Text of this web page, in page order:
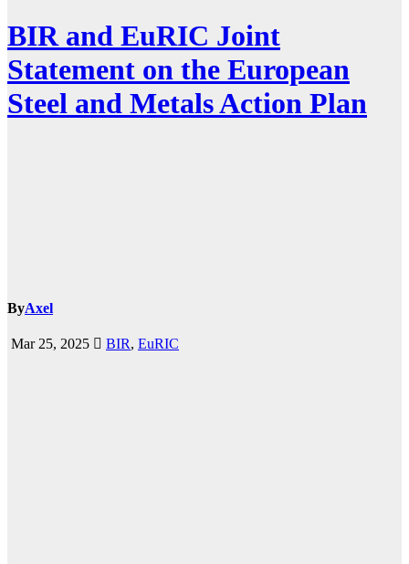
BIR and EuRIC Joint
Statement on the European
Steel and Metals Action Plan
ByAxel
Mar 25, 2025 BIR, EuRIC